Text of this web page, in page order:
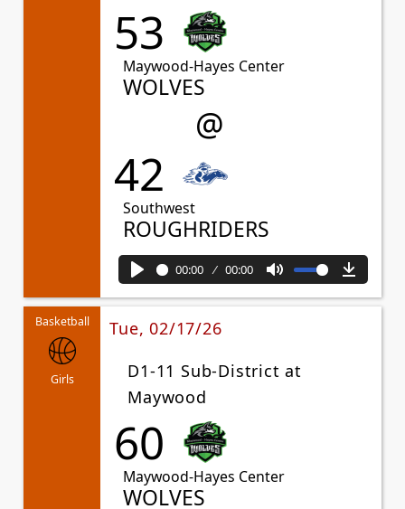
53
Maywood-Hayes Center
WOLVES
@
42
Southwest
ROUGHRIDERS
Play
00:00 00:00
Mute
Basketball
Girls
Tue, 02/17/26
D1-11 Sub-District at
Maywood
60
Maywood-Hayes Center
WOLVES